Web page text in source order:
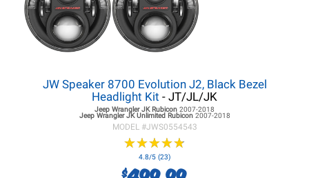
JW Speaker 8700 Evolution J2, Black Bezel
Headlight Kit - JT/JL/JK
Jeep Wrangler JKRubicon 2007-2018
Jeep Wrangler JKUnlimited Rubicon 2007-2018
MODEL #JWS0554543
★★★★★
★★★★★
4.8/5 (23)
$